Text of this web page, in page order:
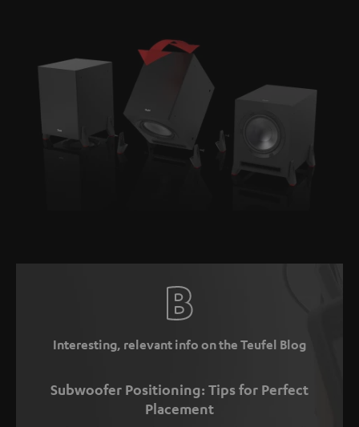
Interesting, relevant info on the Teufel Blog
Subwoofer Positioning: Tips for Perfect
Placement